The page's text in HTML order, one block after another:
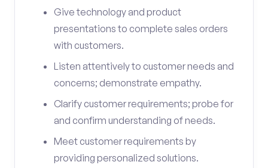
Give technology and product
presentations to complete sales orders
with customers.
Listen attentively to customer needs and
concerns; demonstrate empathy.
Clarify customer requirements; probe for
and confirm understanding of needs.
Meet customer requirements by
providing personalized solutions.